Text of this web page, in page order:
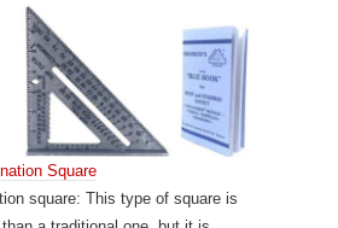
Square
square: This type of square is